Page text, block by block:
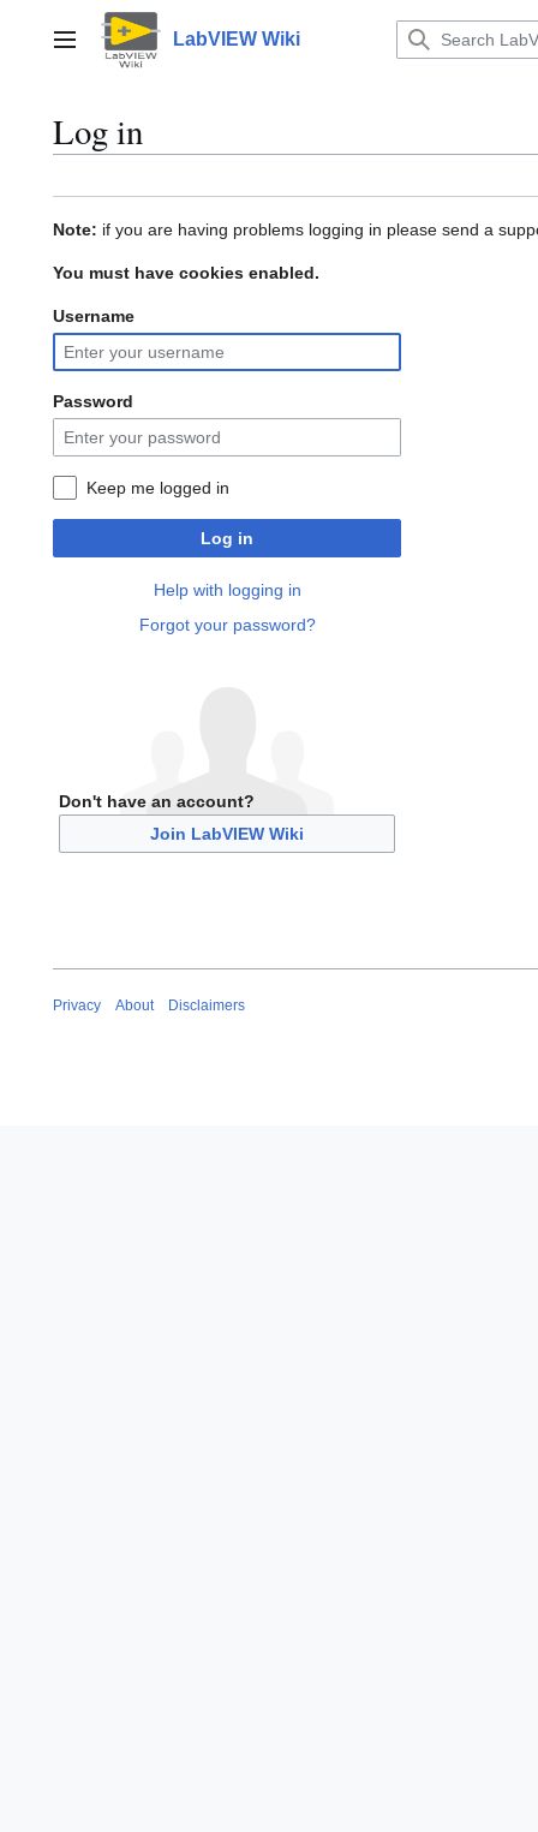
contentMain menu LabVIEW Wiki
Log in
Note: if you are having problems logging in please send a
You must have cookies enabled.
Username
Password
Keep me logged in
Log in
Help with logging in
Forgot your password?
Don't have an account?
Join LabVIEW Wiki
Privacy About Disclaimers